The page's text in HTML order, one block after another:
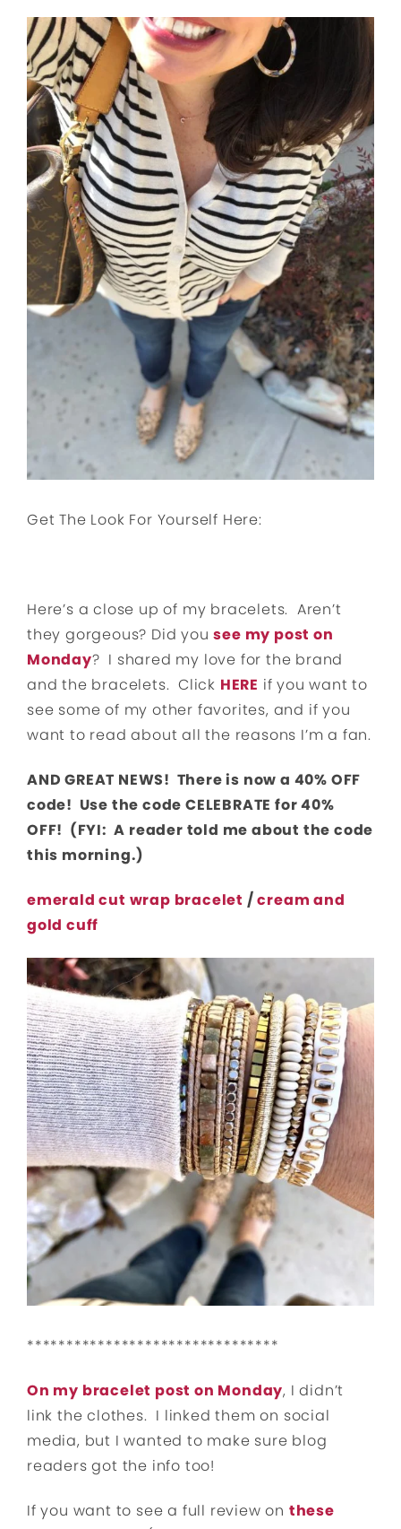
Get The Look For Yourself Here:
Here’s a close up of my bracelets. Aren’t
they gorgeous? Did yousee my post on
Monday? I shared my love for the brand
and the bracelets. Click HERE if you want to
see some of my other favorites, and if you
want to read about all the reasons I’m a fan.
AND GREAT NEWS! There is now a 40% OFF
code! Use the code CELEBRATE for 40%
OFF! (FYI: A reader told me about the code
this morning.)
emerald cut wrap bracelet /cream and
gold cuff
********************************
On my bracelet post on Monday, I didn’t
link the clothes. I linked them on social
media, but I wanted to make sure blog
readers got the info too!
If you want to see a full review on these